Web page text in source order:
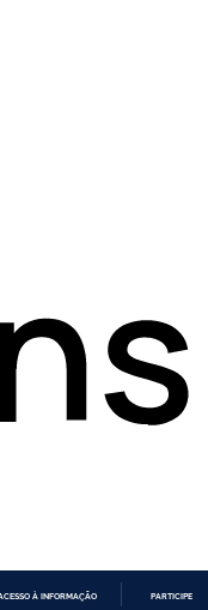
À INFORMAÇÃO PARTICIPE